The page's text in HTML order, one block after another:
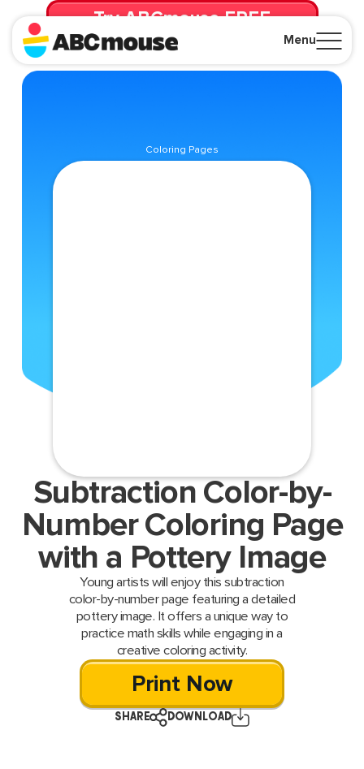
Menu
Try ABCmouse FREE
for 30 Days! Then just $14.99/mo. until canceled.
Coloring Pages
Subtraction Color-by-
Number Coloring Page
with a Pottery Image
Young artists will enjoy this subtraction
color-by-number page featuring a detailed
pottery image. It offers a unique way to
practice math skills while engaging in a
creative coloring activity.
Print Now
SHARE DOWNLOAD